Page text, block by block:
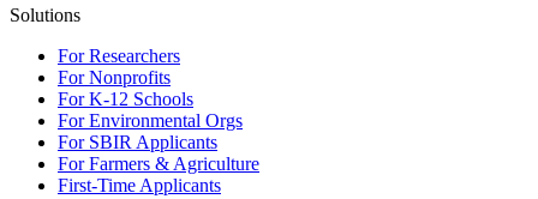
Solutions
For Researchers
For Nonprofits
For K-12 Schools
For Environmental Orgs
For SBIR Applicants
For Farmers & Agriculture
First-Time Applicants